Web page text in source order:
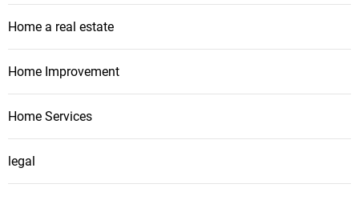
Home a real estate
Home Improvement
Home Services
legal